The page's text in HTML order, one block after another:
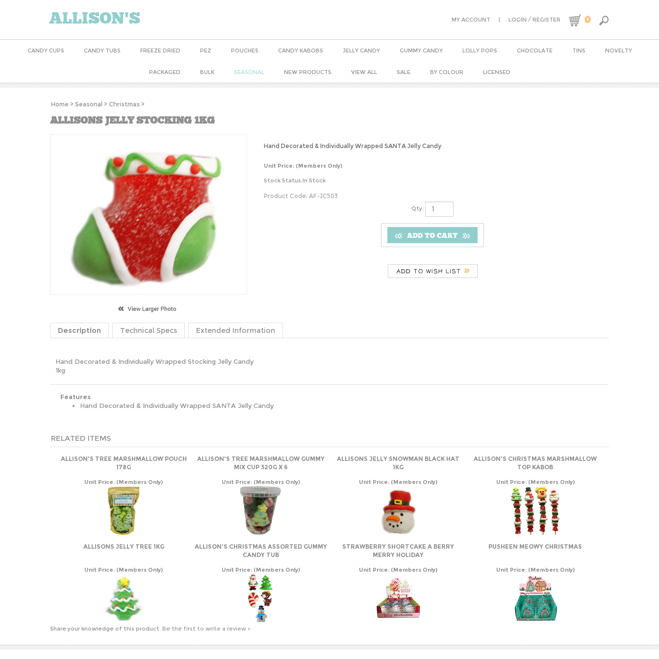
ALLISON'S MY ACCOUNT | LOGIN / REGISTER 0
CANDY CUPS CANDY TUBS FREEZE DRIED PEZ POUCHES CANDY KABOBS JELLY CANDY GUMMY CANDY LOLLY POPS CHOCOLATE TINS NOVELTY
PACKAGED BULK SEASONAL NEW PRODUCTS VIEW ALL SALE BY COLOUR LICENSED
Home > Seasonal > Christmas >
ALLISONS JELLY STOCKING 1KG
Hand Decorated & Individually Wrapped SANTA Jelly Candy
Unit Price: (Members Only)
Stock Status:In Stock
Product Code: AF-JC503
Qty:
Description Technical Specs Extended Information
Hand Decorated & Individually Wrapped Stocking Jelly Candy
1kg
Features
Hand Decorated & Individually Wrapped SANTA Jelly Candy
RELATED ITEMS
ALLISON'S TREE MARSHMALLOW POUCH
178G
ALLISON'S TREE MARSHMALLOW GUMMY
MIX CUP 320G X 6
ALLISONS JELLY SNOWMAN BLACK HAT
1KG
ALLISON'S CHRISTMAS MARSHMALLOW
TOP KABOB
Unit Price: (Members Only) Unit Price: (Members Only) Unit Price: (Members Only) Unit Price: (Members Only)
ALLISONS JELLY TREE 1KG
ALLISON'S CHRISTMAS ASSORTED GUMMY
CANDY TUB
STRAWBERRY SHORTCAKE A BERRY
MERRY HOLIDAY
PUSHEEN MEOWY CHRISTMAS
Unit Price: (Members Only) Unit Price: (Members Only) Unit Price: (Members Only) Unit Price: (Members Only)
Share your knowledge of this product. Be the first to write a review »